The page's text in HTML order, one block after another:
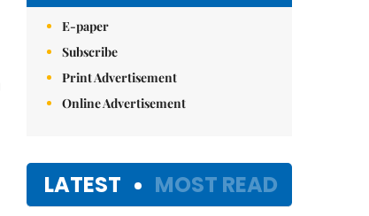
E-paper
Subscribe
Print Advertisement
Online Advertisement
LATEST MOST READ